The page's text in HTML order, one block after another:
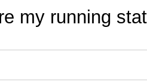
my running